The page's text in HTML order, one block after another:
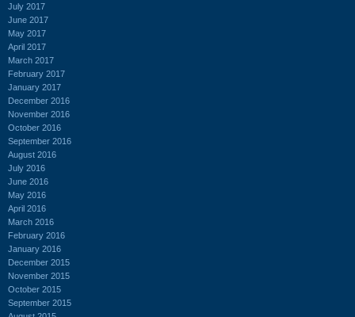
July 2017
June 2017
May 2017
April 2017
March 2017
February 2017
January 2017
December 2016
November 2016
October 2016
September 2016
August 2016
July 2016
June 2016
May 2016
April 2016
March 2016
February 2016
January 2016
December 2015
November 2015
October 2015
September 2015